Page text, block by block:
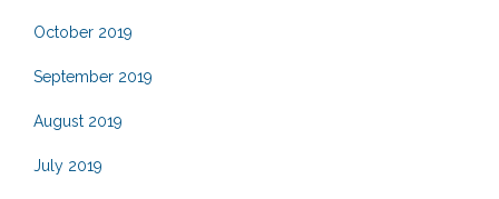
October 2019
September 2019
August 2019
July 2019